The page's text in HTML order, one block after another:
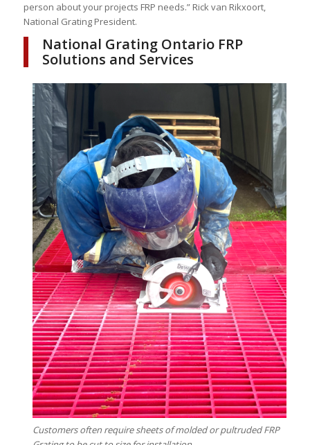
person about your projects FRP needs.” Rick van Rikxoort,
National Grating President.
National Grating Ontario FRP
Solutions and Services
Customers often require sheets of molded or pultruded FRP